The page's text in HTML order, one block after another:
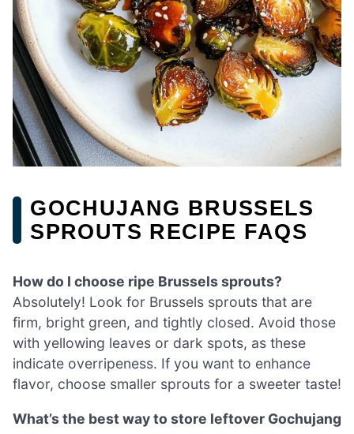
GOCHUJANG BRUSSELS
SPROUTS RECIPE FAQS
How do I choose ripe Brussels sprouts?
Absolutely! Look for Brussels sprouts that are
firm, bright green, and tightly closed. Avoid those
with yellowing leaves or dark spots, as these
indicate overripeness. If you want to enhance
flavor, choose smaller sprouts for a sweeter taste!
What’s the best way to store leftover Gochujang